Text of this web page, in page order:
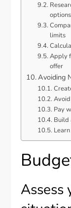
options
limits
Apply
offer
Avoiding
Pay
Build
Assess